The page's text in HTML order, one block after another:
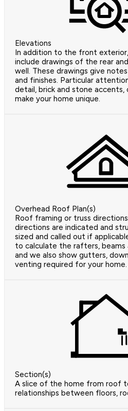
Elevations
In addition to the front
include drawings of the rear
well. These drawings give
and finishes. Particular
detail, brick and stone
make your home unique.
Overhead Roof Plan(s)
Roof framing or truss
directions are indicated and
sized and called out if
to calculate the rafters, beams
and we also show gutters,
venting required for your home.
Section(s)
A slice of the home from roof
relationships between floors,